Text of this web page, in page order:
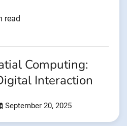
read
Computing:
Interaction
September 20, 2025